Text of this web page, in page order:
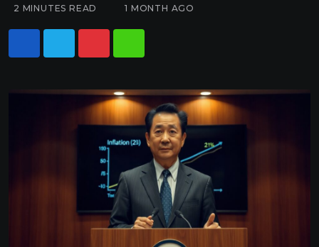
2 MINUTES READ
1 MONTH AGO